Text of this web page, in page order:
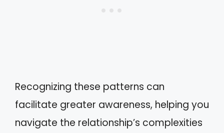
Recognizing these patterns can
facilitate greater awareness, helping you
navigate the relationship’s complexities